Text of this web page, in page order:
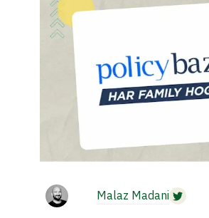
Malaz Madani